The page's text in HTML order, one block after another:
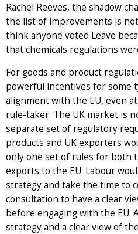
Rachel Reeves, the shadow
the list of improvements is not
think anyone voted Leave
that chemicals regulations
For goods and product
powerful incentives for some
alignment with the EU, even
rule-taker. The UK market is
separate set of regulatory
products and UK exporters
only one set of rules for both
exports to the EU. Labour
strategy and take the time to
consultation to have a clear
before engaging with the EU.
strategy and a clear view of